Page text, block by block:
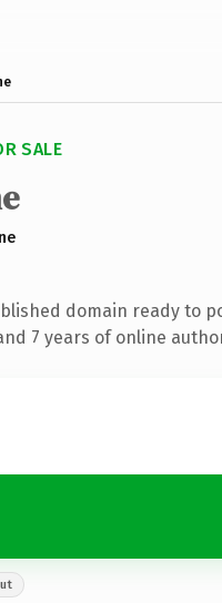
SALE
domain ready to
7 years of online